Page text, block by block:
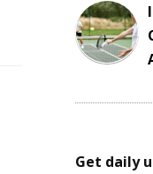
Get daily